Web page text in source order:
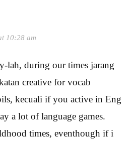
10:28 am
lah, during our times jarang
creative for vocab
kecuali if you active in Eng
a lot of language games.
times, eventhough if i